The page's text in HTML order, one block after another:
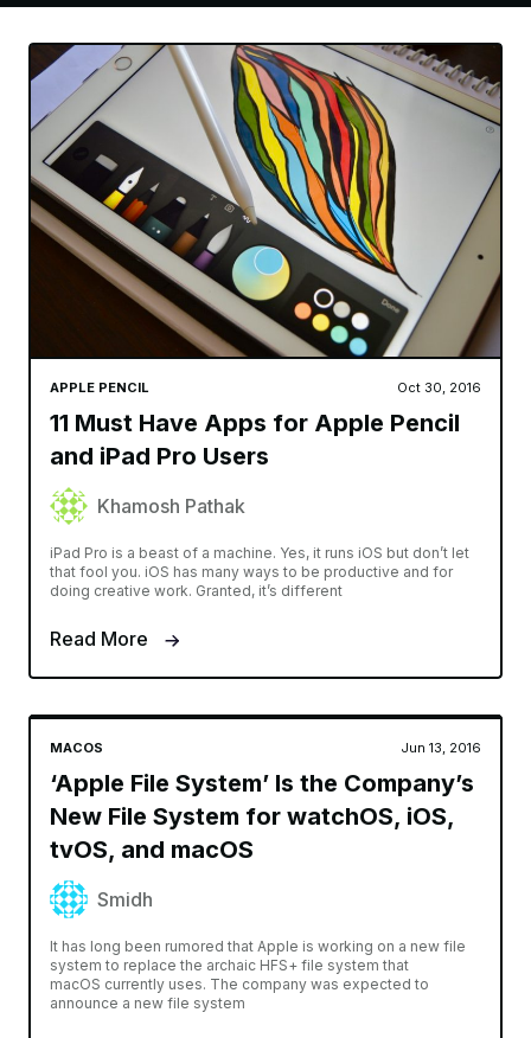
APPLE PENCIL Oct 30, 2016
11 Must Have Apps for Apple Pencil
and iPad Pro Users
Khamosh Pathak
iPad Pro is a beast of a machine. Yes, it runs iOS but don’t let
that fool you. iOS has many ways to be productive and for
doing creative work. Granted, it’s different
Read More
MACOS Jun 13, 2016
‘Apple File System’ Is the Company’s
New File System for watchOS, iOS,
tvOS, and macOS
Smidh
It has long been rumored that Apple is working on a new file
system to replace the archaic HFS+ file system that
macOS currently uses. The company was expected to
announce a new file system